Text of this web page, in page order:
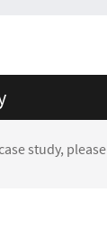
study, please